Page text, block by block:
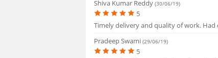
Shiva Kumar Reddy(30/06/19)
5
Timely delivery and quality of work.
Pradeep Swami(29/06/19)
5